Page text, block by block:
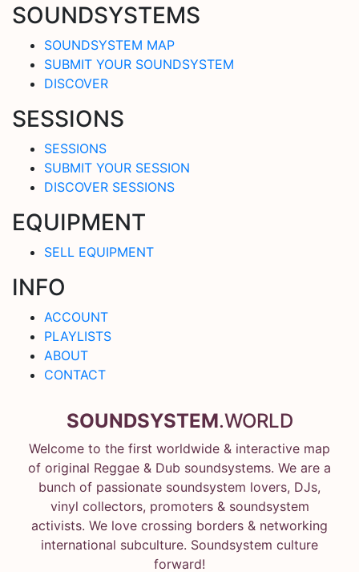
SOUNDSYSTEMS
SOUNDSYSTEM MAP
SUBMIT YOUR SOUNDSYSTEM
DISCOVER
SESSIONS
SESSIONS
SUBMIT YOUR SESSION
DISCOVER SESSIONS
EQUIPMENT
SELL EQUIPMENT
INFO
ACCOUNT
PLAYLISTS
ABOUT
CONTACT
SOUNDSYSTEM.WORLD
Welcome to the first worldwide & interactive map
of original Reggae & Dub soundsystems. We are a
bunch of passionate soundsystem lovers, DJs,
vinyl collectors, promoters & soundsystem
activists. We love crossing borders & networking
international subculture. Soundsystem culture
forward!